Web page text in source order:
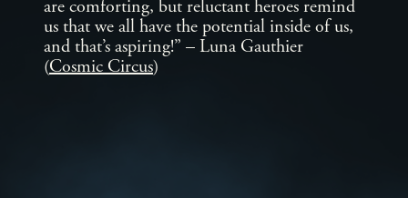
are comforting, but reluctant heroes remind
us that we all have the potential inside of us,
and that’s aspiring!” – Luna Gauthier
(Cosmic Circus)